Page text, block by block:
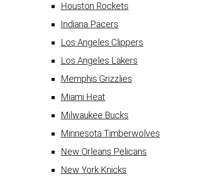
Houston Rockets
Indiana Pacers
Los Angeles Clippers
Los Angeles Lakers
Memphis Grizzlies
Miami Heat
Milwaukee Bucks
Minnesota Timberwolves
New Orleans Pelicans
New York Knicks